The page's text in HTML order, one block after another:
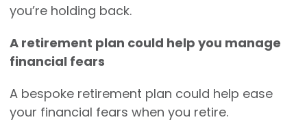
you’re holding back.
A retirement plan could help you manage
financial fears
A bespoke retirement plan could help ease
your financial fears when you retire.